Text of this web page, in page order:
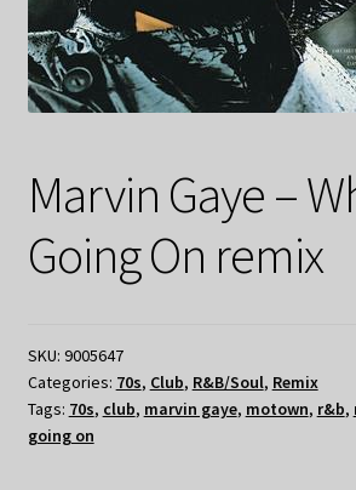
Marvin Gaye –
Going On remix
SKU: 9005647
Categories: 70s, Club, R&B/Soul, Remix
Tags: 70s, club, marvin gaye, motown, r&b,
going on